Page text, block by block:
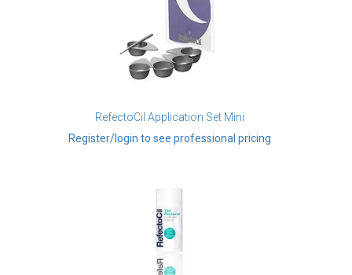
RefectoCil Application Set Mini
Register/login to see professional pricing